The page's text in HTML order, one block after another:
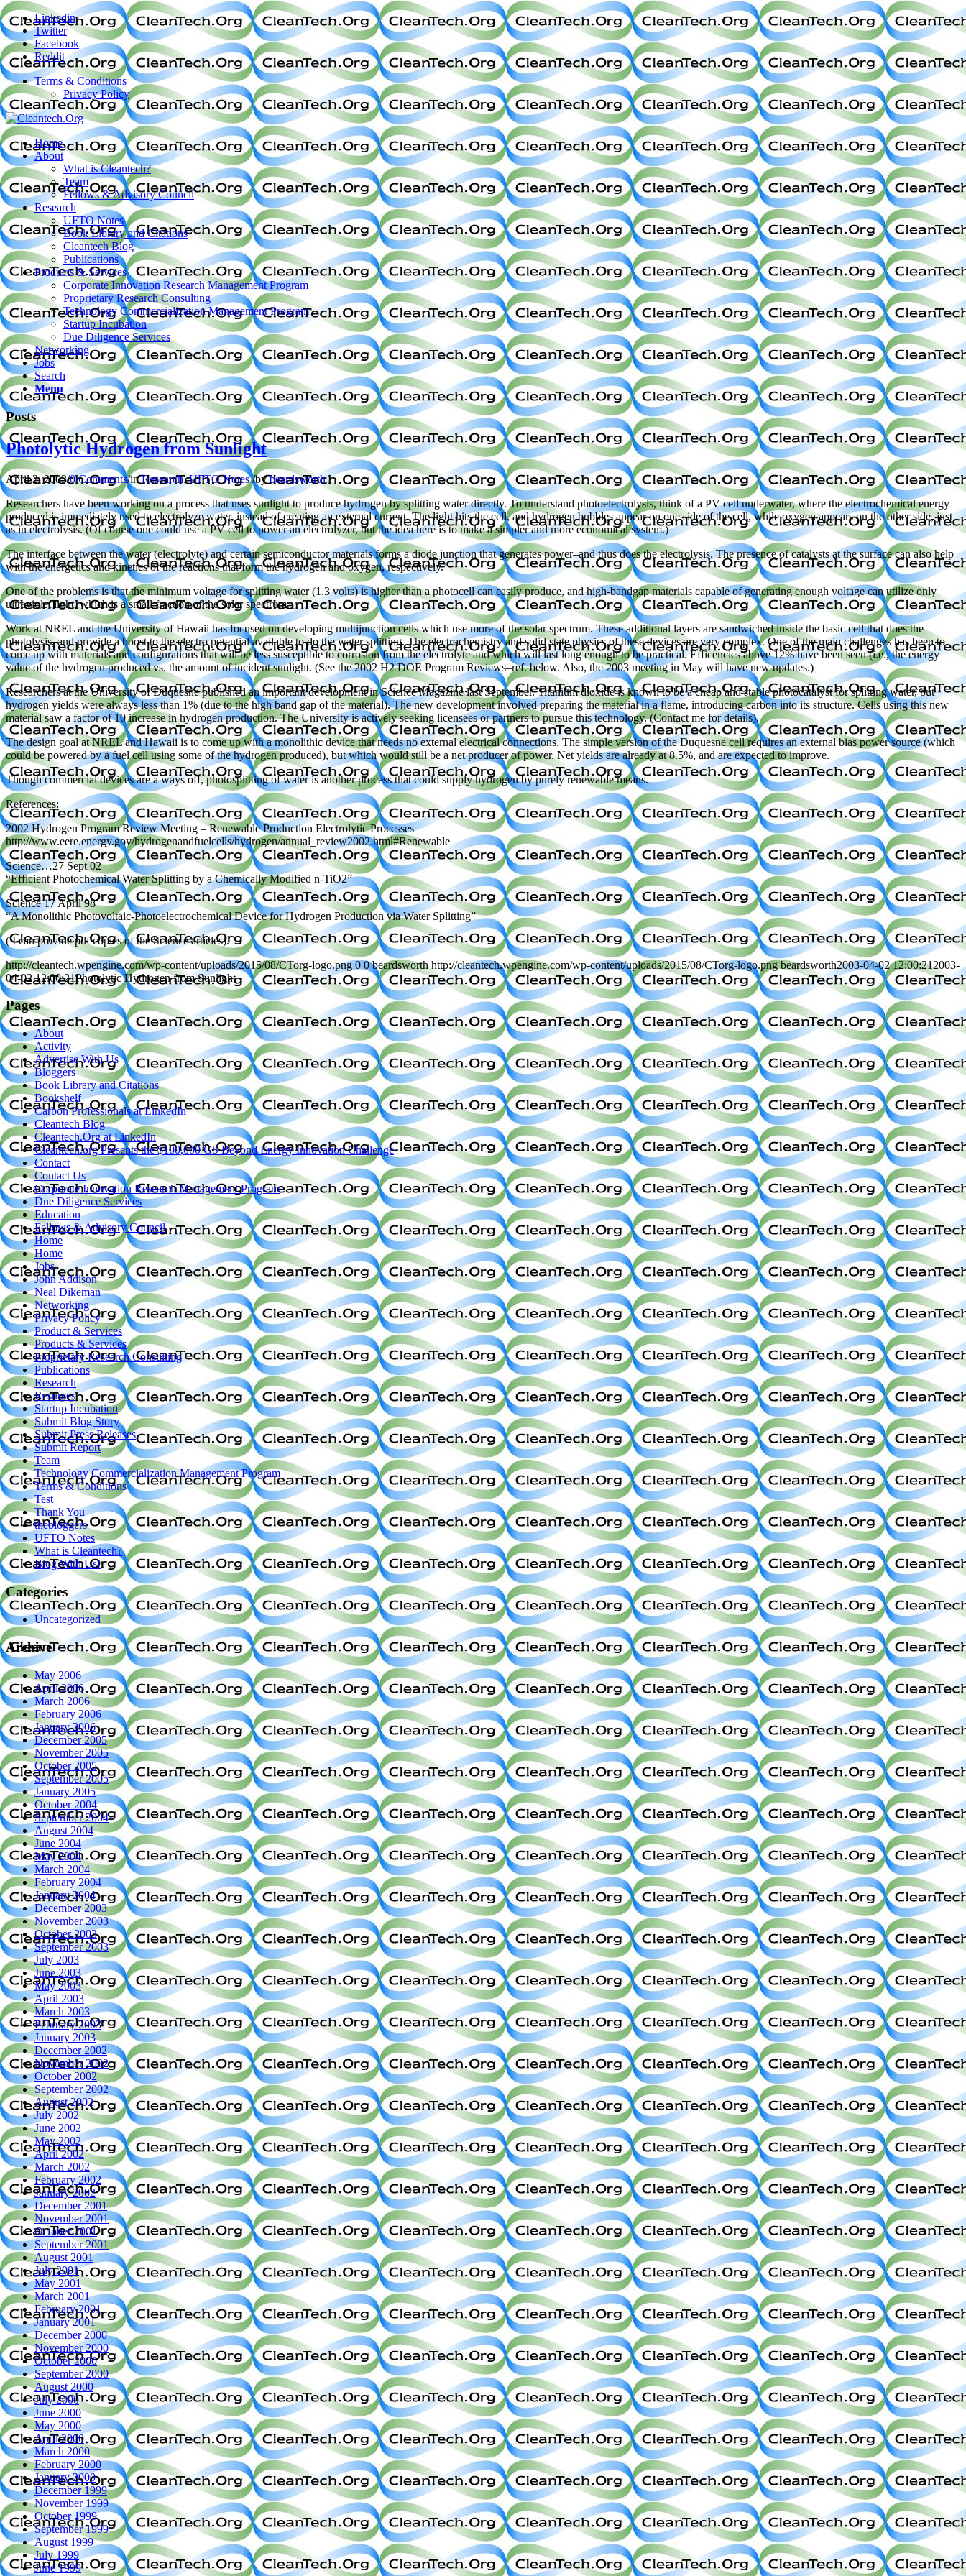
Linkedin
Twitter
Facebook
Reddit
Terms & Conditions
Privacy Policy
Home
About
What is Cleantech?
Team
Fellows & Advisory Council
Research
UFTO Notes
Book Library and Citations
Cleantech Blog
Publications
Products & Services
Corporate Innovation Research Management Program
Proprietary Research Consulting
Technology Commercialization Management Program
Startup Incubation
Due Diligence Services
Networking
Jobs
Search
Menu
Posts
Photolytic Hydrogen from Sunlight
April 2, 2003/0 Comments/inResearch,UFTO Notes /bybeardsworth
Researchers have been working on a process that uses sunlight to produce hydrogen by splitting water directly. To understand photoelectrolysis, think of a PV cell underwater, where the electrochemical energy
produced is immediately used to electrolyze water, instead of creating an external current. The light hits the cell, and hydrogen bubbles appear on one side of the cell, while oxygen appears on the other side, just
as in electrolysis. (Of course one could use a PV cell to power an electrolyzer, but the idea here is to make a simpler and more economical system.)
The interface between the water (electrolyte) and certain semiconductor materials forms a diode junction that generates power–and thus does the electrolysis. The presence of catalysts at the surface can also help
with the energetics and kinetics of the reactions that form the hydrogen and oxygen, respectively.
One of the problems is that the minimum voltage for splitting water (1.3 volts) is higher than a photocell can easily produce, and high-bandgap materials capable of generating enough voltage can utilize only
ultraviolet light, which is a small fraction of the solar spectrum.
Work at NREL and the University of Hawaii has focused on developing multijunction cells which use more of the solar spectrum. These additional layers are sandwiched inside the basic cell that does the
photolysis, and provide a boost to the electro potential available to do the water splitting. The electrochemistry and solid state physics of these devices are very complex. One of the main challenges has been to
come up with materials and configurations that will be less susceptible to corrosion from the electrolyte and which will last long enough to be practical. Efficencies above 12% have been seen (i.e., the energy
value of the hydrogen produced vs. the amount of incident sunlight. (See the 2002 H2 DOE Program Reviews–ref. below. Also, the 2003 meeting in May will have new updates.)
Researchers at the University of Duquesne published an important development in Science Magazine last September. Titanium dioxide is known to be a cheap and stable photocatalyst for splitting water, but
hydrogen yields were always less than 1% (due to the high band gap of the material). The new development involved preparing the material in a flame, introducing carbon into its structure. Cells using this new
material saw a factor of 10 increase in hydrogen production. The University is actively seeking licensees or partners to pursue this technology. (Contact me for details).
The design goal at NREL and Hawaii is to come up with a monolithic device that needs no external electrical connections. The simple version of the Duquesne cell requires an external bias power source (which
could be powered by a fuel cell using some of the hydrogen produced), but which would still be a net producer of power. Net yields are already at 8.5%, and are expected to improve.
Though commercial devices are a ways off, photosplitting of water is another process that could supply hydrogen by purely renewable means.
References:
2002 Hydrogen Program Review Meeting – Renewable Production Electrolytic Processes
http://www.eere.energy.gov/hydrogenandfuelcells/hydrogen/annual_review2002.html#Renewable
Science…27 Sept 02
“Efficient Photochemical Water Splitting by a Chemically Modified n-TiO2”
Science 17 April 98
“A Monolithic Photovoltaic-Photoelectrochemical Device for Hydrogen Production via Water Splitting”
( I can provide pdf copies of the Science articles).
http://cleantech.wpengine.com/wp-content/uploads/2015/08/CTorg-logo.png 0 0 beardsworth http://cleantech.wpengine.com/wp-content/uploads/2015/08/CTorg-logo.png beardsworth2003-04-02 12:00:212003-
04-02 12:00:21Photolytic Hydrogen from Sunlight
Pages
About
Activity
Advertise With Us
Bloggers
Book Library and Citations
Bookshelf
Carbon Professionals at LinkedIn
Cleantech Blog
Cleantech.Org at LinkedIn
Cleantech.org Presents the $100,000 GS Beyond Energy Innovation Challenge
Contact
Contact Us
Corporate Innovation Research Management Program
Due Diligence Services
Education
Fellows & Advisory Council
Home
Home
Jobs
John Addison
Neal Dikeman
Networking
Privacy Policy
Product & Services
Products & Services
Proprietary Research Consulting
Publications
Research
Resumes
Startup Incubation
Submit Blog Story
Submit Press Releases
Submit Report
Team
Technology Commercialization Management Program
Terms & Conditions
Test
Thank You
thebloggers
UFTO Notes
What is Cleantech?
Blog With Us!
Categories
Uncategorized
Archive
May 2006
April 2006
March 2006
February 2006
January 2006
December 2005
November 2005
October 2005
September 2005
January 2005
October 2004
September 2004
August 2004
June 2004
May 2004
March 2004
February 2004
January 2004
December 2003
November 2003
October 2003
September 2003
July 2003
June 2003
May 2003
April 2003
March 2003
February 2003
January 2003
December 2002
November 2002
October 2002
September 2002
August 2002
July 2002
June 2002
May 2002
April 2002
March 2002
February 2002
January 2002
December 2001
November 2001
October 2001
September 2001
August 2001
July 2001
May 2001
March 2001
February 2001
January 2001
December 2000
November 2000
October 2000
September 2000
August 2000
July 2000
June 2000
May 2000
April 2000
March 2000
February 2000
January 2000
December 1999
November 1999
October 1999
September 1999
August 1999
July 1999
June 1999